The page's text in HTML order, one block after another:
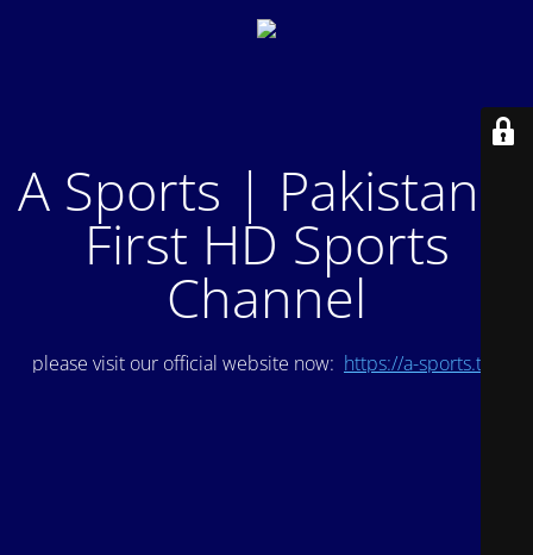
A Sports | Pakistan's
First HD Sports
Channel
please visit our official website now: https://a-sports.tv/